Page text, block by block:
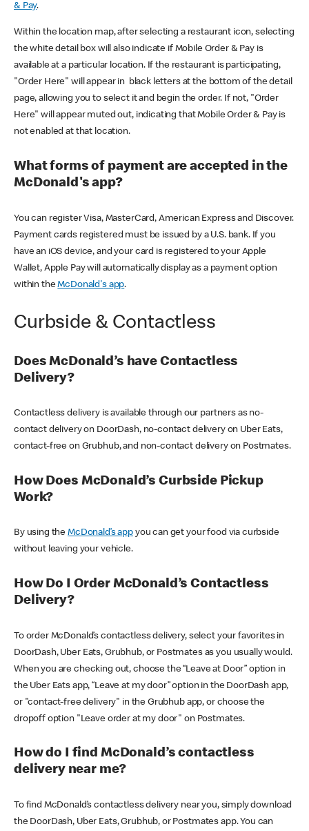
& Pay.
Within the location map, after selecting a restaurant icon, selecting
the white detail box will also indicate if Mobile Order & Pay is
available at a particular location. If the restaurant is participating,
"Order Here" will appear in black letters at the bottom of the detail
page, allowing you to select it and begin the order. If not, "Order
Here" will appear muted out, indicating that Mobile Order & Pay is
not enabled at that location.
What forms of payment are accepted in the
McDonald's app?
You can register Visa, MasterCard, American Express and Discover.
Payment cards registered must be issued by a U.S. bank. If you
have an iOS device, and your card is registered to your Apple
Wallet, Apple Pay will automatically display as a payment option
within theMcDonald's app.
Curbside & Contactless
Does McDonald’s have Contactless
Delivery?
Contactless delivery is available through our partners as no-
contact delivery on DoorDash, no-contact delivery on Uber Eats,
contact-free on Grubhub, and non-contact delivery on Postmates.
How Does McDonald’s Curbside Pickup
Work?
By using theMcDonald’s appyou can get your food via curbside
without leaving your vehicle.
How Do I Order McDonald’s Contactless
Delivery?
To order McDonald’s contactless delivery, select your favorites in
DoorDash, Uber Eats, Grubhub, or Postmates as you usually would.
When you are checking out, choose the “Leave at Door” option in
the Uber Eats app, “Leave at my door” option in the DoorDash app,
or "contact-free delivery" in the Grubhub app, or choose the
dropoff option "Leave order at my door" on Postmates.
How do I find McDonald’s contactless
delivery near me?
To find McDonald’s contactless delivery near you, simply download
the DoorDash, Uber Eats, Grubhub, or Postmates app. You can